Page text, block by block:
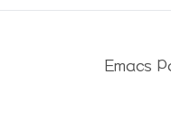
Emacs